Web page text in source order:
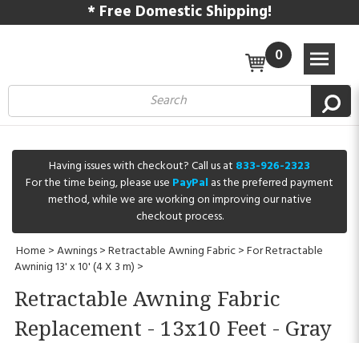
* Free Domestic Shipping!
0
Having issues with checkout? Call us at 833-926-2323
For the time being, please use PayPalas the preferred payment
method, while we are working on improving our native
checkout process.
Home >Awnings>Retractable Awning Fabric>For Retractable
Awninig 13' x 10' (4 X 3 m) >
Retractable Awning Fabric
Replacement - 13x10 Feet - Gray